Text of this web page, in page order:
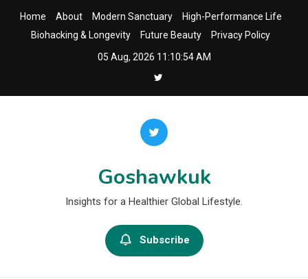
Home About Modern Sanctuary
High-Performance Life
Biohacking & Longevity
Future Beauty
Privacy Policy
05 Aug, 2026 11:10:55 AM
Goshawkuk
Insights for a Healthier Global Lifestyle.
Subscribe